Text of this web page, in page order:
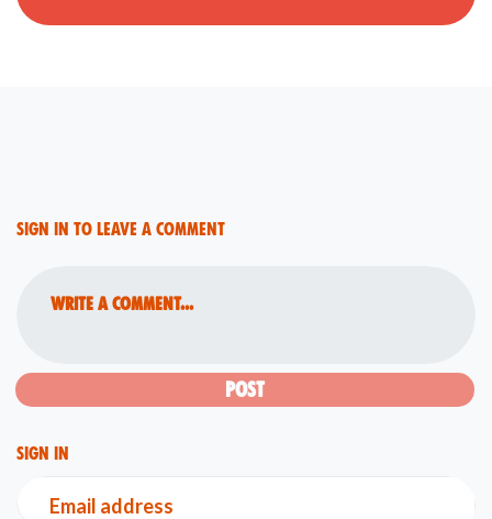
Sign in to leave a comment
Write a comment...
Sign in
Email address